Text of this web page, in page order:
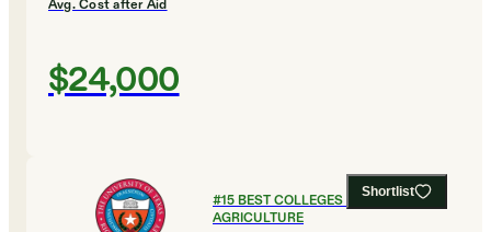
Avg. Cost after Aid
$24,000
Shortlist
#15BEST COLLEGES FOR
AGRICULTURE